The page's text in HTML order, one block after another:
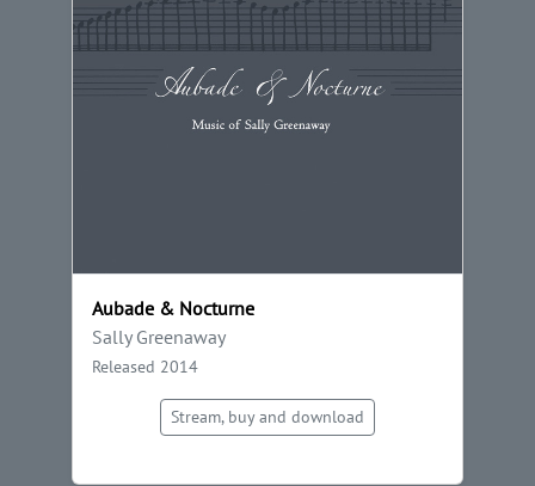
Aubade & Nocturne
Sally Greenaway
Released 2014
Stream, buy and download